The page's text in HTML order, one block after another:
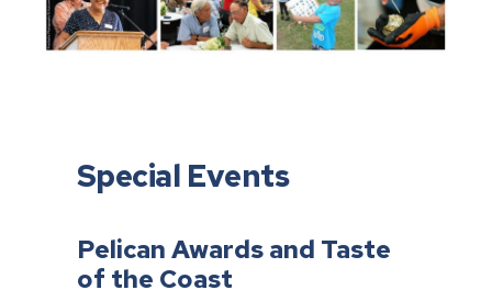
Special Events
Pelican Awards and Taste
of the Coast